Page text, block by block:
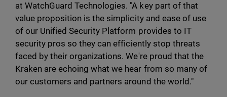
at WatchGuard Technologies. "A key part of that
value proposition is the simplicity and ease of use
of our Unified Security Platform provides to IT
security pros so they can efficiently stop threats
faced by their organizations. We're proud that the
Kraken are echoing what we hear from so many of
our customers and partners around the world."